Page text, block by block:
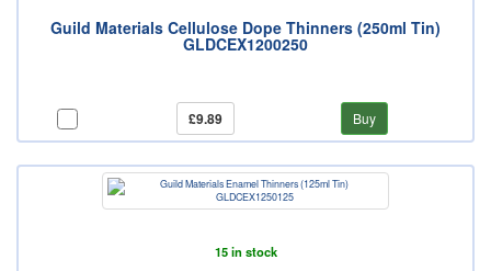
Guild Materials Cellulose Dope Thinners (250ml Tin)
GLDCEX1200250
£9.89 Buy
15 in stock